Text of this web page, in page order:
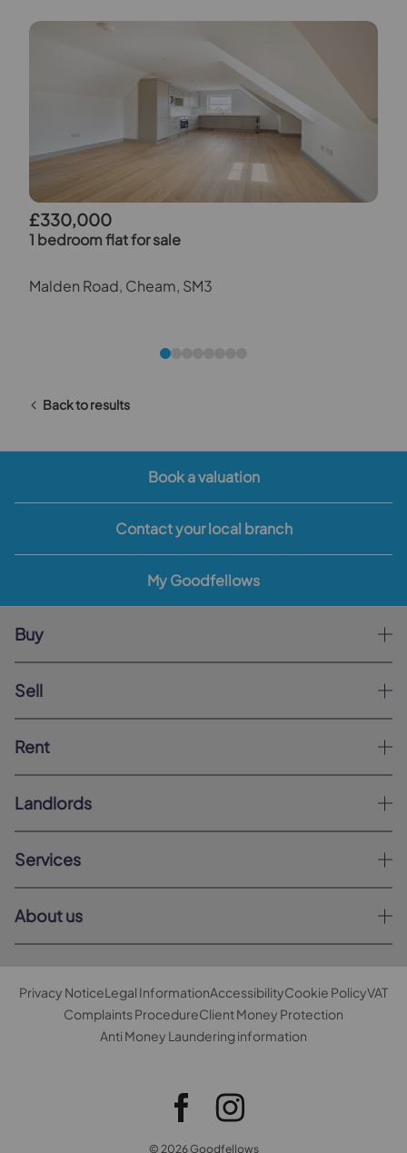
£330,000
1 bedroom flat for sale
Malden Road, Cheam, SM3
Back to results
Book a valuation
Contact your local branch
My Goodfellows
Buy
Sell
Rent
Landlords
Services
About us
Privacy NoticeLegal InformationAccessibilityCookie PolicyVAT
Complaints ProcedureClient Money Protection
Anti Money Laundering information
© 2026 Goodfellows